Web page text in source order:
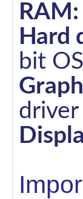
RAM:
Hard
bit OS
driver